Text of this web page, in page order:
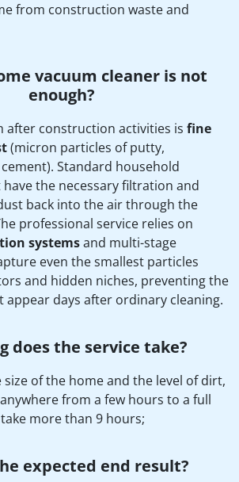
from construction waste and
vacuum cleaner is not
enough?
after construction activities is fine
(micron particles of putty,
Standard household
the necessary filtration and
back into the air through the
professional service relies on
systemsand multi-stage
even the smallest particles
and hidden niches, preventing the
appear days after ordinary cleaning.
does the service take?
of the home and the level of dirt,
from a few hours to a full
more than 9 hours;
expected end result?